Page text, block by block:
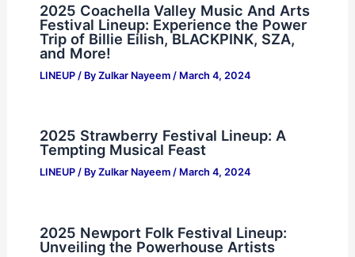
2025 Coachella Valley Music And Arts
Festival Lineup: Experience the Power
Trip of Billie Eilish, BLACKPINK, SZA,
and More!
LINEUP/ By Zulkar Nayeem / March 4, 2024
2025 Strawberry Festival Lineup: A
Tempting Musical Feast
LINEUP/ By Zulkar Nayeem / March 4, 2024
2025 Newport Folk Festival Lineup:
Unveiling the Powerhouse Artists